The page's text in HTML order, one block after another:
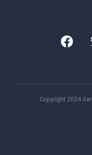
Copyright 2024